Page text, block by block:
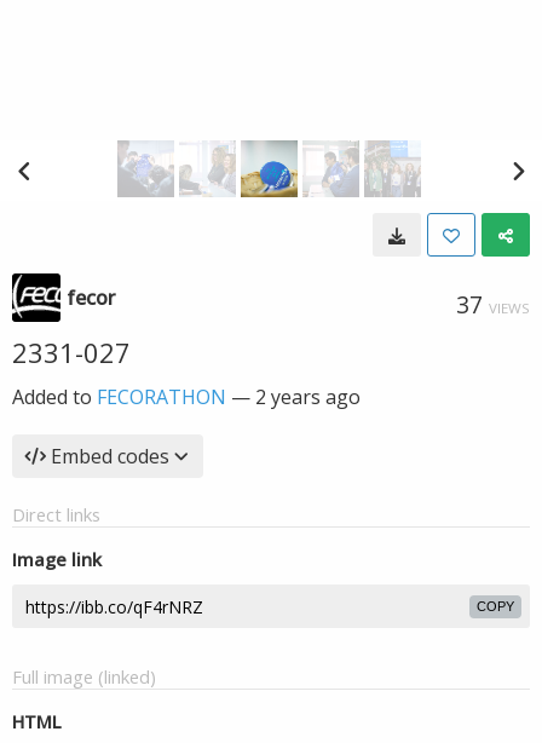
fecor 37 VIEWS
2331-027
Added to FECORATHON — 2 years ago
Embed codes
Direct links
Image link
COPY
Full image (linked)
HTML